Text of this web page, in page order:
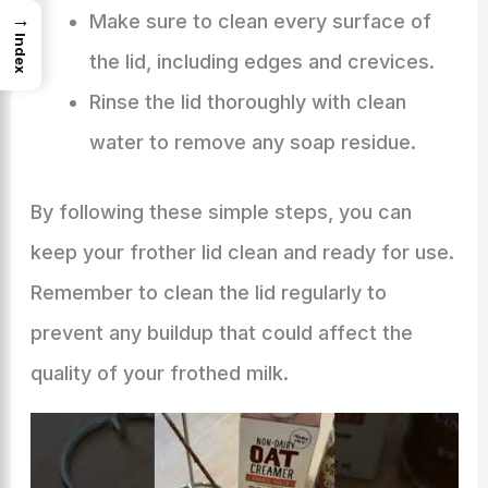
Make sure to clean every surface of
the lid, including edges and crevices.
Rinse the lid thoroughly with clean
water to remove any soap residue.
By following these simple steps, you can
keep your frother lid clean and ready for use.
Remember to clean the lid regularly to
prevent any buildup that could affect the
quality of your frothed milk.
→
Index